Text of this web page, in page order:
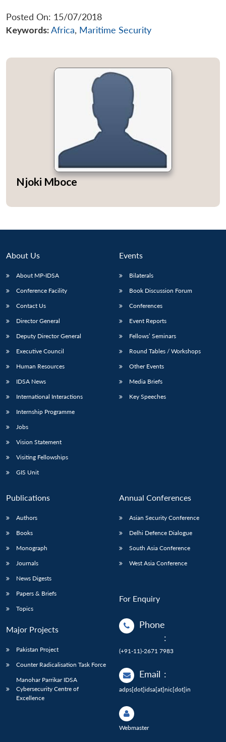
Posted On: 15/07/2018
Keywords:Africa, Maritime Security
Njoki Mboce
About Us
About MP-IDSA
Conference Facility
Contact Us
Director General
Deputy Director General
Executive Council
Human Resources
IDSA News
International Interactions
Internship Programme
Jobs
Vision Statement
Visiting Fellowships
GIS Unit
Events
Bilaterals
Book Discussion Forum
Conferences
Event Reports
Fellows’ Seminars
Round Tables / Workshops
Other Events
Media Briefs
Key Speeches
Publications
Authors
Books
Monograph
Journals
News Digests
Papers & Briefs
Topics
Major Projects
Pakistan Project
Counter Radicalisation Task Force
Manohar Parrikar IDSA
Cybersecurity Centre of
Excellence
Annual Conferences
Asian Security Conference
Delhi Defence Dialogue
South Asia Conference
West Asia Conference
For Enquiry
Phone
:
(+91-11)-2671 7983
Email :
adps[dot]idsa[at]nic[dot]in
Webmaster